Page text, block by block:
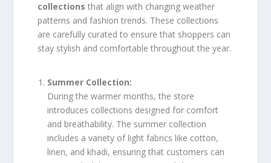
collections that align with changing weather
patterns and fashion trends. These collections
are carefully curated to ensure that shoppers can
stay stylish and comfortable throughout the year.
Summer Collection:
During the warmer months, the store
introduces collections designed for comfort
and breathability. The summer collection
includes a variety of light fabrics like cotton,
linen, and khadi, ensuring that customers can